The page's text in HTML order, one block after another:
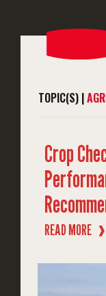
TOPIC(S) |
Crop
READ MORE ❱